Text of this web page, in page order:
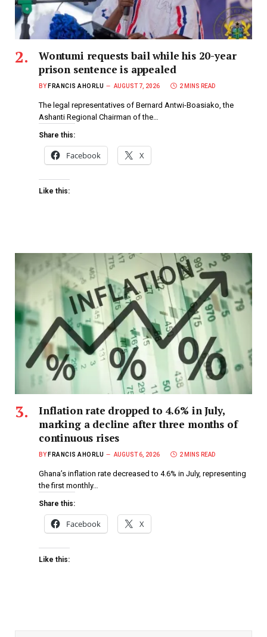
Wontumi requests bail while his 20-year
prison sentence is appealed
BY FRANCIS AHORLU AUGUST 7, 2026 2 MINS READ
The legal representatives of Bernard Antwi-Boasiako, the
Ashanti Regional Chairman of the…
Share this:
Facebook X
Like this:
Inflation rate dropped to 4.6% in July,
marking a decline after three months of
continuous rises
BY FRANCIS AHORLU AUGUST 6, 2026 2 MINS READ
Ghana’s inflation rate decreased to 4.6% in July, representing
the first monthly…
Share this:
Facebook X
Like this: